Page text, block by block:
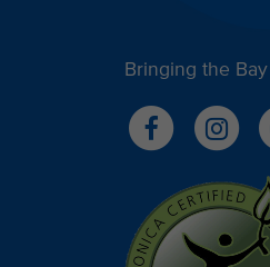
Bringing the